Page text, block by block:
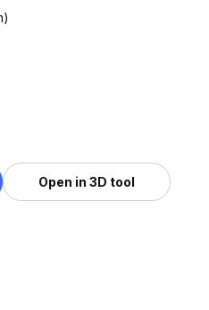
Open in 3D tool